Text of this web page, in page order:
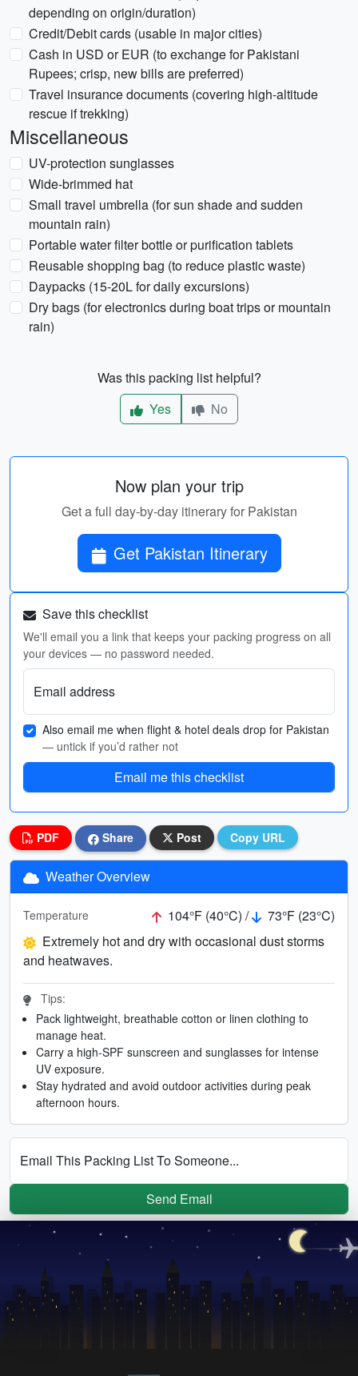
depending on origin/duration)
Credit/Debit cards (usable in major cities)
Cash in USD or EUR (to exchange for Pakistani
Rupees; crisp, new bills are preferred)
Travel insurance documents (covering high-altitude
rescue if trekking)
Miscellaneous
UV-protection sunglasses
Wide-brimmed hat
Small travel umbrella (for sun shade and sudden
mountain rain)
Portable water filter bottle or purification tablets
Reusable shopping bag (to reduce plastic waste)
Daypacks (15-20L for daily excursions)
Dry bags (for electronics during boat trips or mountain
rain)
Was this packing list helpful?
Yes
No
Now plan your trip
Get a full day-by-day itinerary for Pakistan
Get Pakistan Itinerary
Save this checklist
We'll email you a link that keeps your packing progress on all
your devices — no password needed.
Email address
Also email me when flight & hotel deals drop for Pakistan
— untick if you’d rather not
Email me this checklist
PDF Share Post Copy URL
Weather Overview
Temperature 104°F (40°C) /
73°F (23°C)
Extremely hot and dry with occasional dust storms
and heatwaves.
Tips:
Pack lightweight, breathable cotton or linen clothing to
manage heat.
Carry a high-SPF sunscreen and sunglasses for intense
UV exposure.
Stay hydrated and avoid outdoor activities during peak
afternoon hours.
Email This Packing List To Someone...
Send Email